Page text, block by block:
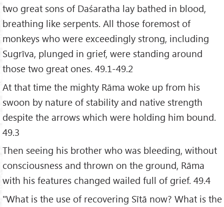
two great sons of Daśaratha lay bathed in blood,
breathing like serpents. All those foremost of
monkeys who were exceedingly strong, including
Sugrīva, plunged in grief, were standing around
those two great ones. 49.1-49.2
At that time the mighty Rāma woke up from his
swoon by nature of stability and native strength
despite the arrows which were holding him bound.
49.3
Then seeing his brother who was bleeding, without
consciousness and thrown on the ground, Rāma
with his features changed wailed full of grief. 49.4
"What is the use of recovering Sītā now? What is the